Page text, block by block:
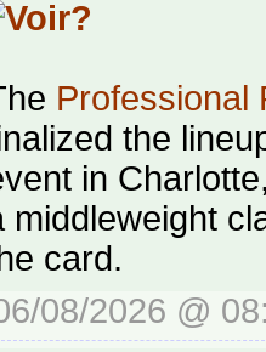
Professional
the
in
middleweight
card.
08/2026 @